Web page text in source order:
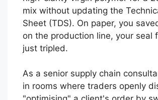
mix without updating the
Sheet (TDS). On paper, you
on the production line, your seal
just tripled.
As a senior supply chain
in rooms where traders openly